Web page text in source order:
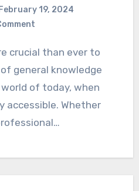
February 19, 2024
general knowledge
of today, when
accessible. Whether